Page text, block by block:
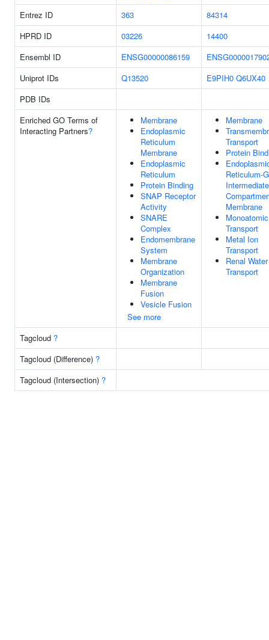
Entrez ID
363
84314
HPRD ID
03226
14400
Ensembl ID
ENSG00000086159
Uniprot IDs
Q13520 E9PIH0 Q6UX40
PDB IDs
Enriched GO Terms of
Interacting Partners?
Membrane
Endoplasmic
Reticulum
Membrane
Endoplasmic
Reticulum
Protein Binding
SNAP Receptor
Activity
SNARE
Complex
Endomembrane
System
Membrane
Organization
Membrane
Fusion
Vesicle Fusion
See more
Membrane
Transport
Protein
Reticulum-
Intermediate
Membrane
Transport
Metal Ion
Transport
Renal Water
Transport
Tagcloud ?
Tagcloud (Difference) ?
Tagcloud (Intersection) ?